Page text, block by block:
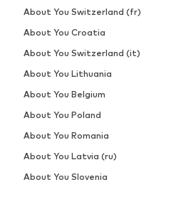
About You Switzerland (fr)
About You Croatia
About You Switzerland (it)
About You Lithuania
About You Belgium
About You Poland
About You Romania
About You Latvia (ru)
About You Slovenia